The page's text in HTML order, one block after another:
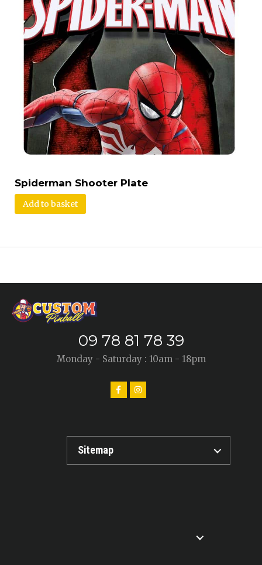
Spiderman Shooter Plate
Add to basket
09 78 81 78 39
Monday - Saturday : 10am - 18pm
Sitemap